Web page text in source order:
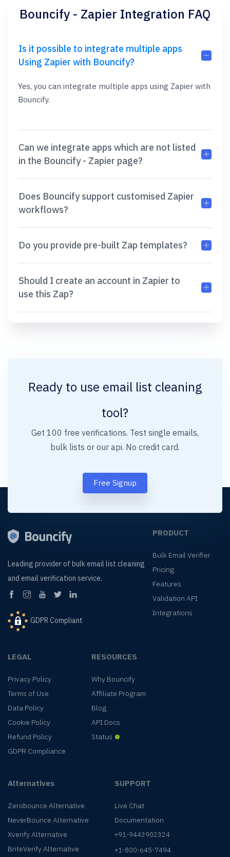
Bouncify - Zapier Integration FAQ
Is it possible to integrate multiple apps
Using Zapier with Bouncify?
Yes, you can integrate multiple apps using Zapier with
Bouncify.
Can we integrate apps which are not listed
in the Bouncify - Zapier page?
Does Bouncify support customised Zapier
workflows?
Do you provide pre-built Zap templates?
Should I create an account in Zapier to
use this Zap?
Ready to use email list cleaning
tool?
Get 100 free verifications. Test single emails,
bulk lists or our api. No credit card.
Free Signup
Leading provider of bulk email list cleaning
and email verification service.
GDPR Compliant
PRODUCT
Bulk Email Verifier
Pricing
Features
Validation API
Integrations
LEGAL
Privacy Policy
Terms of Use
Data Policy
Cookie Policy
Refund Policy
GDPR Compliance
RESOURCES
Why Bouncify
Affiliate Program
Blog
API Docs
Status
Alternatives
Zerobounce Alternative
NeverBounce Alternative
Xverify Alternative
BriteVerify Alternative
SUPPORT
Live Chat
Documentation
+91-9443902324
+1-800-645-7494